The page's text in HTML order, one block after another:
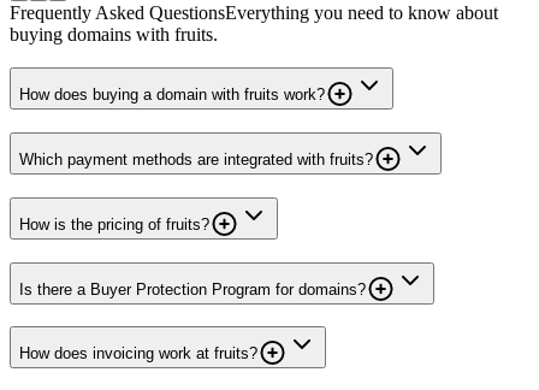
Frequently Asked QuestionsEverything you need to know about
buying domains with fruits.
How does buying a domain with fruits work?
Which payment methods are integrated with fruits?
How is the pricing of fruits?
Is there a Buyer Protection Program for domains?
How does invoicing work at fruits?